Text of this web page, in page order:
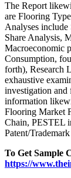
The Report
are Flooring
Analyses include
Share Analysis,
Macroeconomic
Consumption,
forth), Research
exhaustive
investigation and
information
Flooring Market
Chain, PESTEL
Patent/
To Get Sample
https://